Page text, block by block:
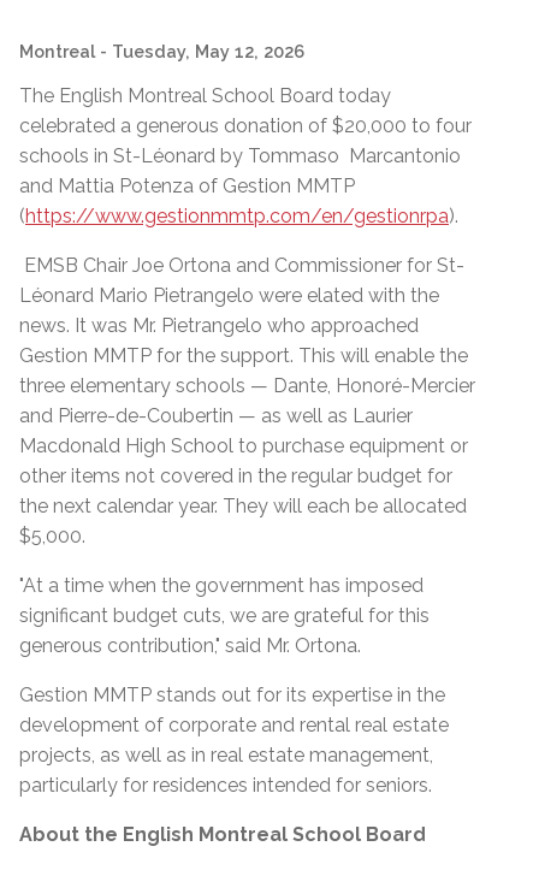
Montreal - Tuesday, May 12, 2026
The English Montreal School Board today
celebrated a generous donation of $20,000 to four
schools in St-Léonard by Tommaso Marcantonio
and Mattia Potenza of Gestion MMTP
(https://www.gestionmmtp.com/en/gestionrpa).
EMSB Chair Joe Ortona and Commissioner for St-
Léonard Mario Pietrangelo were elated with the
news. It was Mr. Pietrangelo who approached
Gestion MMTP for the support. This will enable the
three elementary schools — Dante, Honoré-Mercier
and Pierre-de-Coubertin — as well as Laurier
Macdonald High School to purchase equipment or
other items not covered in the regular budget for
the next calendar year. They will each be allocated
$5,000.
"At a time when the government has imposed
significant budget cuts, we are grateful for this
generous contribution," said Mr. Ortona.
Gestion MMTP stands out for its expertise in the
development of corporate and rental real estate
projects, as well as in real estate management,
particularly for residences intended for seniors.
About the English Montreal School Board